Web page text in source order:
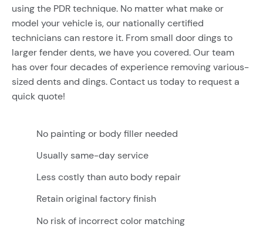
using the PDR technique. No matter what make or
model your vehicle is, our nationally certified
technicians can restore it. From small door dings to
larger fender dents, we have you covered. Our team
has over four decades of experience removing various-
sized dents and dings. Contact us today to request a
quick quote!
No painting or body filler needed
Usually same-day service
Less costly than auto body repair
Retain original factory finish
No risk of incorrect color matching